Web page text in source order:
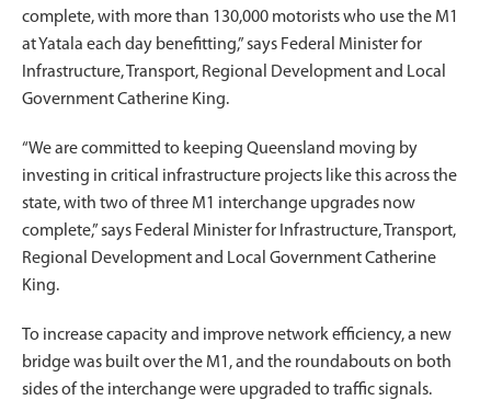
complete, with more than 130,000 motorists who use the M1
at Yatala each day benefitting,” says Federal Minister for
Infrastructure, Transport, Regional Development and Local
Government Catherine King.
“We are committed to keeping Queensland moving by
investing in critical infrastructure projects like this across the
state, with two of three M1 interchange upgrades now
complete,” says Federal Minister for Infrastructure, Transport,
Regional Development and Local Government Catherine
King.
To increase capacity and improve network efficiency, a new
bridge was built over the M1, and the roundabouts on both
sides of the interchange were upgraded to traffic signals.